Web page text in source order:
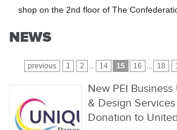
shop on the 2nd floor of The
NEWS
previous 1 2 ... 14 15 16 ... 18
New PEI
& Design
Donation to